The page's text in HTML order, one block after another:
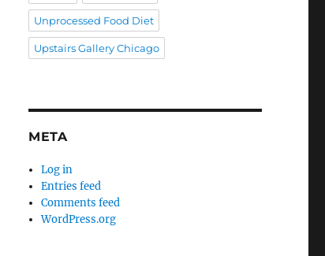
Unprocessed Food Diet
Upstairs Gallery Chicago
META
Log in
Entries feed
Comments feed
WordPress.org